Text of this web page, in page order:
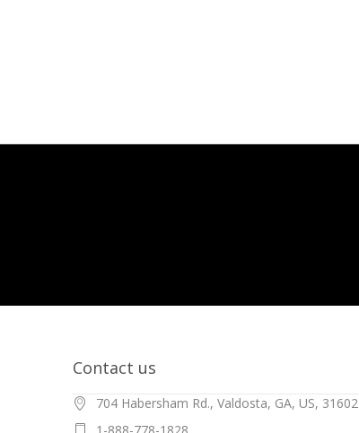
Contact us
704 Habersham Rd., Valdosta, GA, US, 31602